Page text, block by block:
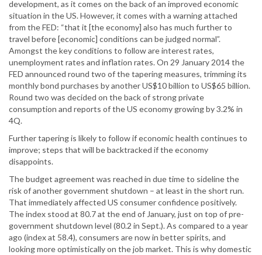
development, as it comes on the back of an improved economic
situation in the US. However, it comes with a warning attached
from the FED: “that it [the economy] also has much further to
travel before [economic] conditions can be judged normal”.
Amongst the key conditions to follow are interest rates,
unemployment rates and inflation rates. On 29 January 2014 the
FED announced round two of the tapering measures, trimming its
monthly bond purchases by another US$10 billion to US$65 billion.
Round two was decided on the back of strong private
consumption and reports of the US economy growing by 3.2% in
4Q.
Further tapering is likely to follow if economic health continues to
improve; steps that will be backtracked if the economy
disappoints.
The budget agreement was reached in due time to sideline the
risk of another government shutdown – at least in the short run.
That immediately affected US consumer confidence positively.
The index stood at 80.7 at the end of January, just on top of pre-
government shutdown level (80.2 in Sept.). As compared to a year
ago (index at 58.4), consumers are now in better spirits, and
looking more optimistically on the job market. This is why domestic